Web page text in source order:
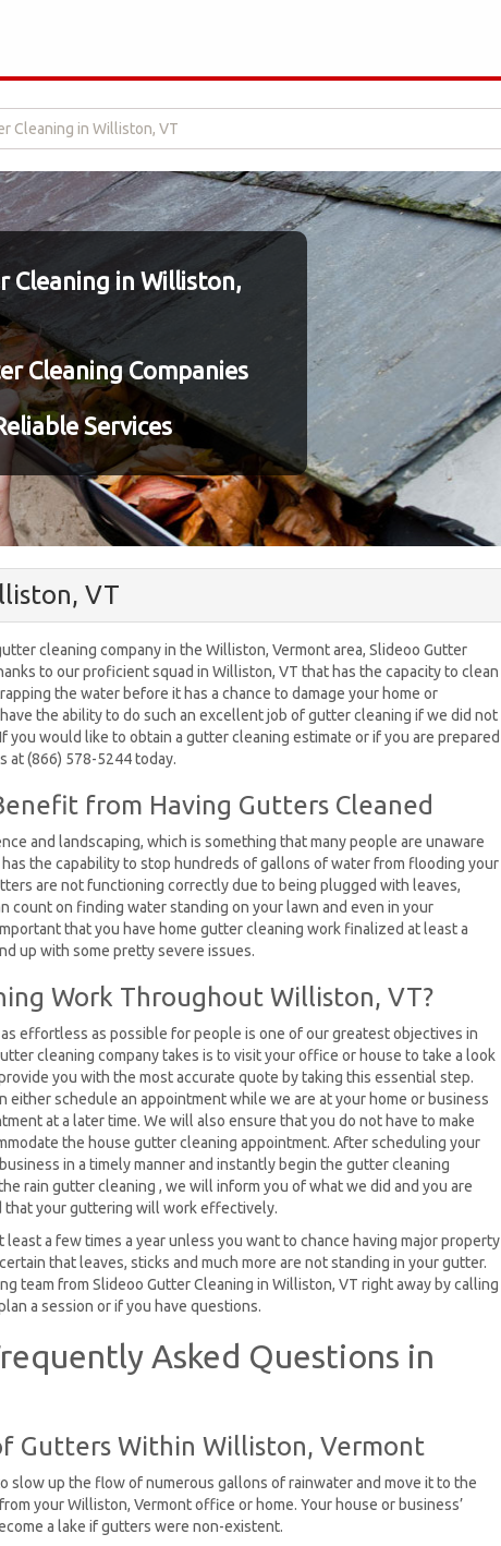
Cleaning in Williston, VT
Cleaning in Williston,
Cleaning Companies
Services
VT
cleaning company in the Williston, Vermont area, Slideoo Gutter
to our proficient squad in Williston, VT that has the capacity to clean
the water before it has a chance to damage your home or
the ability to do such an excellent job of gutter cleaning if we did not
you would like to obtain a gutter cleaning estimate or if you are prepared
at (866) 578-5244 today.
from Having Gutters Cleaned
and landscaping, which is something that many people are unaware
the capability to stop hundreds of gallons of water from flooding your
are not functioning correctly due to being plugged with leaves,
count on finding water standing on your lawn and even in your
that you have home gutter cleaning work finalized at least a
up with some pretty severe issues.
Work Throughout Williston, VT?
effortless as possible for people is one of our greatest objectives in
cleaning company takes is to visit your office or house to take a look
you with the most accurate quote by taking this essential step.
either schedule an appointment while we are at your home or business
at a later time. We will also ensure that you do not have to make
the house gutter cleaning appointment. After scheduling your
in a timely manner and instantly begin the gutter cleaning
rain gutter cleaning , we will inform you of what we did and you are
that your guttering will work effectively.
a few times a year unless you want to chance having major property
that leaves, sticks and much more are not standing in your gutter.
team from Slideoo Gutter Cleaning in Williston, VT right away by calling
a session or if you have questions.
Asked Questions in
Gutters Within Williston, Vermont
slow up the flow of numerous gallons of rainwater and move it to the
your Williston, Vermont office or home. Your house or business’
a lake if gutters were non-existent.